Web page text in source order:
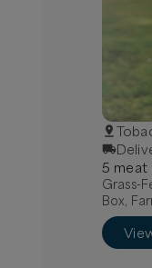
5 meat
Grass-
Box,
Box,